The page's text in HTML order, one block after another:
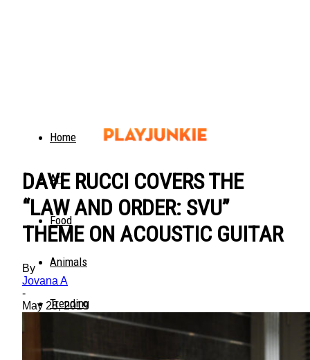
Home
Art
Food
Animals
Trending
DAVE RUCCI COVERS THE
“LAW AND ORDER: SVU”
THEME ON ACOUSTIC GUITAR
By
Jovana A
-
May 28, 2019